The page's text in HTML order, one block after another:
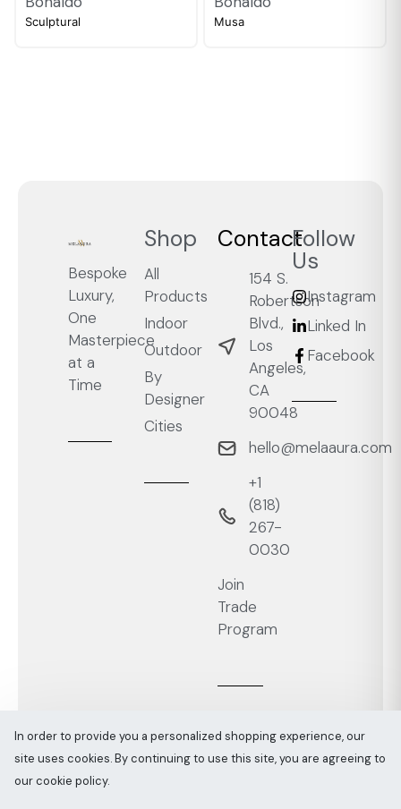
Sculptural Musa
Bespoke
Luxury,
One
Masterpiece
at a
Time
Shop
All
Products
Indoor
Outdoor
By
Designer
Cities
Contact
154 S.
Robertson
Blvd.,
Los
Angeles,
CA
90048
hello@melaaura.com
+1
‭(818)
267-
0030‬
Join
Trade
Program
Follow
Us
Instagram
Linked In
Facebook
Melaaura © All rights reserved 2026 Sitemap
In order to provide you a personalized shopping experience, our
site uses cookies. By continuing to use this site, you are agreeing to
our cookie policy.